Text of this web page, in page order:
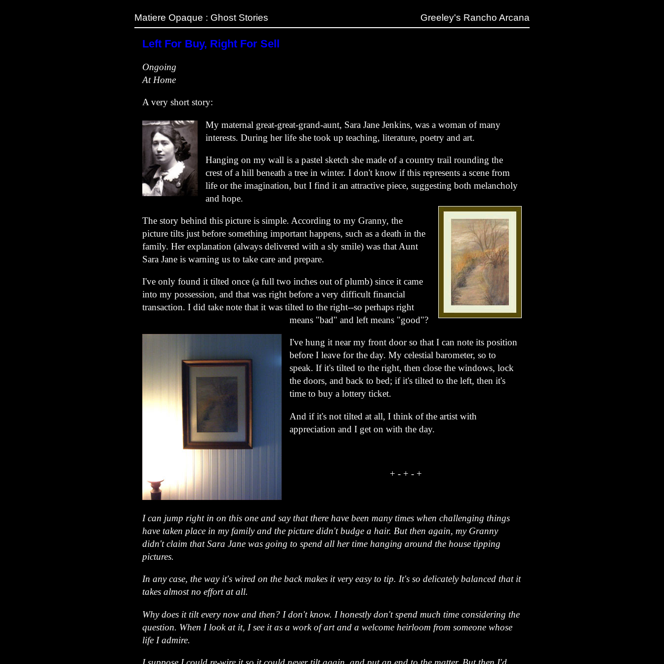
Matiere Opaque : Ghost Stories Greeley's Rancho Arcana
Left For Buy, Right For Sell
Ongoing
At Home
A very short story:
My maternal great-great-grand-aunt, Sara Jane Jenkins, was a woman of many
interests. During her life she took up teaching, literature, poetry and art.
Hanging on my wall is a pastel sketch she made of a country trail rounding the
crest of a hill beneath a tree in winter. I don't know if this represents a scene from
life or the imagination, but I find it an attractive piece, suggesting both melancholy
and hope.
The story behind this picture is simple. According to my Granny, the
picture tilts just before something important happens, such as a death in the
family. Her explanation (always delivered with a sly smile) was that Aunt
Sara Jane is warning us to take care and prepare.
I've only found it tilted once (a full two inches out of plumb) since it came
into my possession, and that was right before a very difficult financial
transaction. I did take note that it was tilted to the right--so perhaps right
means "bad" and left means "good"?
I've hung it near my front door so that I can note its position
before I leave for the day. My celestial barometer, so to
speak. If it's tilted to the right, then close the windows, lock
the doors, and back to bed; if it's tilted to the left, then it's
time to buy a lottery ticket.
And if it's not tilted at all, I think of the artist with
appreciation and I get on with the day.
+ - + - +
I can jump right in on this one and say that there have been many times when challenging things
have taken place in my family and the picture didn't budge a hair. But then again, my Granny
didn't claim that Sara Jane was going to spend all her time hanging around the house tipping
pictures.
In any case, the way it's wired on the back makes it very easy to tip. It's so delicately balanced that it
takes almost no effort at all.
Why does it tilt every now and then? I don't know. I honestly don't spend much time considering the
question. When I look at it, I see it as a work of art and a welcome heirloom from someone whose
life I admire.